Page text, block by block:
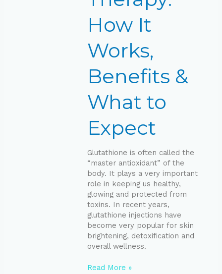
How It
Works,
Benefits &
What to
Expect
Glutathione is often called the
“master antioxidant” of the
body. It plays a very important
role in keeping us healthy,
glowing and protected from
toxins. In recent years,
glutathione injections have
become very popular for skin
brightening, detoxification and
overall wellness.
to
Read More »